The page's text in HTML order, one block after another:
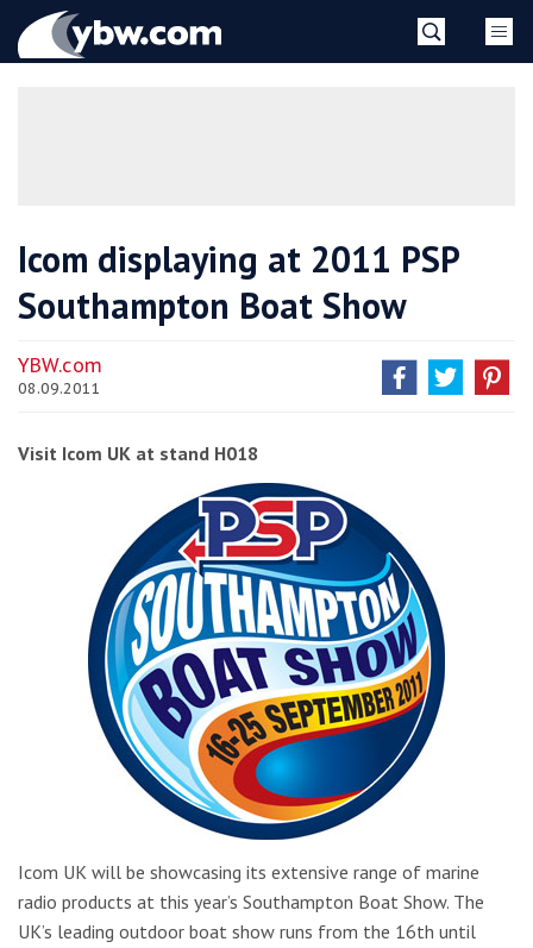
YBW
Icom displaying at 2011 PSP
Southampton Boat Show
YBW.com
08.09.2011
Visit Icom UK at stand H018
Icom UK will be showcasing its extensive range of marine
radio products at this year’s Southampton Boat Show. The
UK’s leading outdoor boat show runs from the 16th until